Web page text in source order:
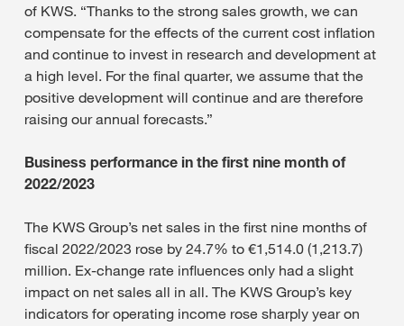
of KWS. “Thanks to the strong sales growth, we can
compensate for the effects of the current cost inflation
and continue to invest in research and development at
a high level. For the final quarter, we assume that the
positive development will continue and are therefore
raising our annual forecasts.”
Business performance in the first nine month of
2022/2023
The KWS Group’s net sales in the first nine months of
fiscal 2022/2023 rose by 24.7% to €1,514.0 (1,213.7)
million. Ex-change rate influences only had a slight
impact on net sales all in all. The KWS Group’s key
indicators for operating income rose sharply year on